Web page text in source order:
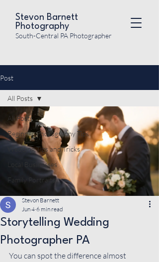
Stevon Barnett
Photography
South-Central PA Photographer
Post
All Posts
Beginner Photography Tips
Wedding Tips and Tricks
Local Businesses
Family Portraits
All Posts
Storytelling Wedding
Photographer PA
Stevon Barnett
Jun 4 6 min read
You can spot the difference almost